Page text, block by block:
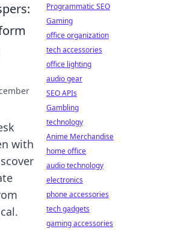
with
Programmatic SEO
Gaming
office organization
tech accessories
office lighting
audio gear
SEO APIs
Gambling
technology
Anime Merchandise
home office
audio technology
electronics
phone accessories
tech gadgets
gaming accessories